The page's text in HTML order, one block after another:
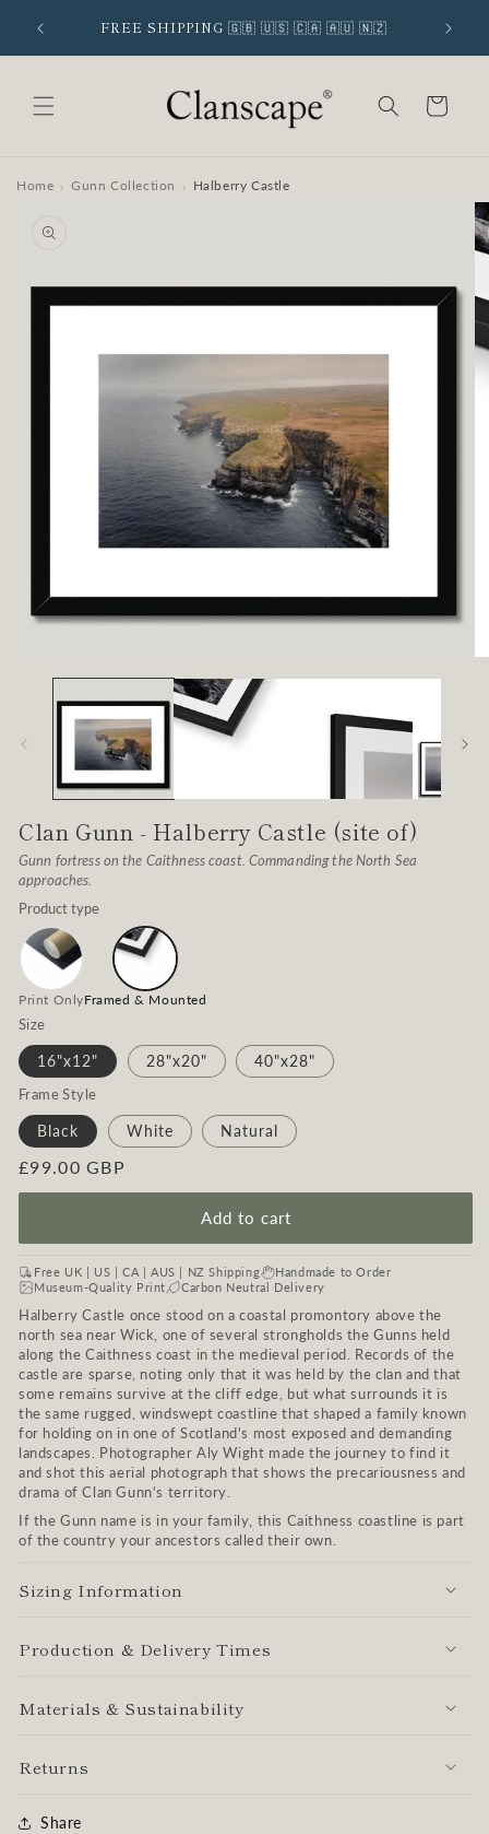
content
FREE SHIPPING 🇬🇧 🇺🇸 🇨🇦 🇦🇺 🇳🇿
Cart
Home › Gunn Collection › Halberry Castle
product
information
media
Clan Gunn - Halberry Castle (site of)
Gunn fortress on the Caithness coast. Commanding the North Sea
approaches.
Product type
Print OnlyFramed & Mounted
Size
16"x12" 28"x20" 40"x28"
Frame Style
Black White Natural
Regular
price
£99.00 GBP
Add to cart
Free UK | US | CA | AUS | NZ Shipping
Handmade to Order
Museum-Quality Print
Carbon Neutral Delivery
Halberry Castle once stood on a coastal promontory above the
north sea near Wick, one of several strongholds the Gunns held
along the Caithness coast in the medieval period. Records of the
castle are sparse, noting only that it was held by the clan and that
some remains survive at the cliff edge, but what surrounds it is
the same rugged, windswept coastline that shaped a family known
for holding on in one of Scotland's most exposed and demanding
landscapes. Photographer Aly Wight made the journey to find it
and shot this aerial photograph that shows the precariousness and
drama of Clan Gunn's territory.
If the Gunn name is in your family, this Caithness coastline is part
of the country your ancestors called their own.
Sizing Information
Production & Delivery Times
Materials & Sustainability
Returns
Share